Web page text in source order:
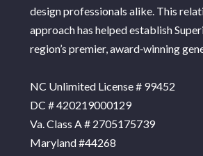
design professionals alike. This
approach has helped establish
region’s premier, award‑winning
NC Unlimited License # 99452
DC # 420219000129
Va. Class A # 2705175739
Maryland #44268